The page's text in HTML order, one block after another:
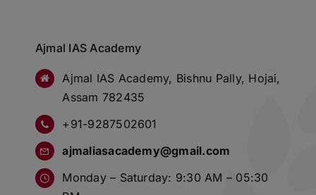
Ajmal IAS Academy
Ajmal IAS Academy, Bishnu Pally, Hojai,
Assam 782435
+91-9287502601
ajmaliasacademy@gmail.com
Monday – Saturday: 9:30 AM – 05:30